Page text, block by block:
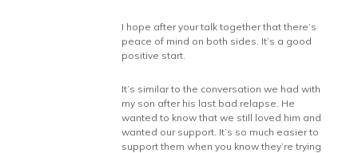
I hope after your talk together that there’s
peace of mind on both sides. It’s a good
positive start.
It’s similar to the conversation we had with
my son after his last bad relapse. He
wanted to know that we still loved him and
wanted our support. It’s so much easier to
support them when you know they’re trying